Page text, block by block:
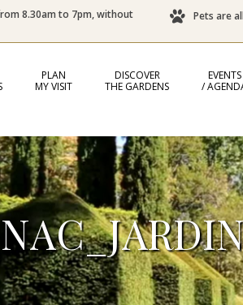
8.30am to 7pm, without
Pets are
PLAN
MY VISIT
DISCOVER
THE GARDENS
EVENTS
/